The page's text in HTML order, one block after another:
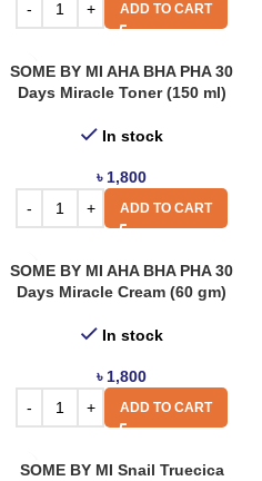
ADD TO CART
SOME BY MI AHA BHA PHA 30
Days Miracle Toner (150 ml)
In stock
৳ 1,800
ADD TO CART
SOME BY MI AHA BHA PHA 30
Days Miracle Cream (60 gm)
In stock
৳ 1,800
ADD TO CART
SOME BY MI Snail Truecica